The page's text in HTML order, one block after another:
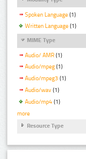
Spoken Language (1)
Written Language (1)
MIME Type
Audio/ AMR (1)
Audio/mpeg (1)
Audio/mpeg3 (1)
Audio/wav (1)
Audio/mp4 (1)
more
Resource Type